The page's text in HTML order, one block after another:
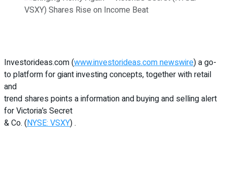
Investorideas.com (www.investorideas.com newswire) a go-
to platform for giant investing concepts, together with retail
and
trend shares points a information and buying and selling alert
for Victoria’s Secret
& Co. (NYSE: VSXY) .